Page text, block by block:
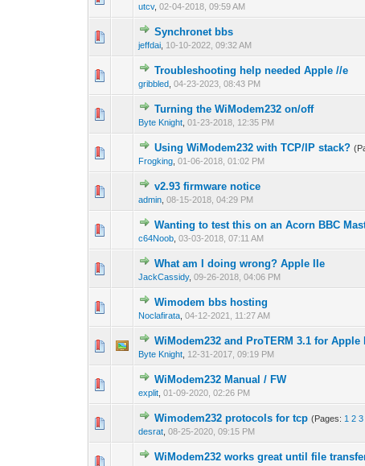
utcv,02-04-2018, 09:59 AM
Synchronet bbs
jeffdai 10-10-2022, 09:32 AM
Troubleshooting help needed Apple //e
gribbled ,04-23-2023, 08:43 PM
Turning the WiModem232 on/off
Byte Knight ,01-23-2018, 12:35 PM
Using WiModem232 with TCP/IP stack?
Frogking ,01-06-2018, 01:02 PM
v2.93 firmware notice
admin ,08-15-2018, 04:29 PM
Wanting to test this on an Acorn BBC
c64Noob ,03-03-2018, 07:11 AM
What am I doing wrong? Apple IIe
JackCassidy,09-26-2018, 04:06 PM
Wimodem bbs hosting
Noclafirata ,04-12-2021, 11:27 AM
WiModem232 and ProTERM 3.1 for Apple II
Byte Knight 12-31-2017, 09:19 PM
WiModem232 Manual / FW
explit ,01-09-2020, 02:26 PM
Wimodem232 protocols for tcp (Pages: 1 2 3
desrat ,08-25-2020, 09:15 PM
WiModem232 works great until file